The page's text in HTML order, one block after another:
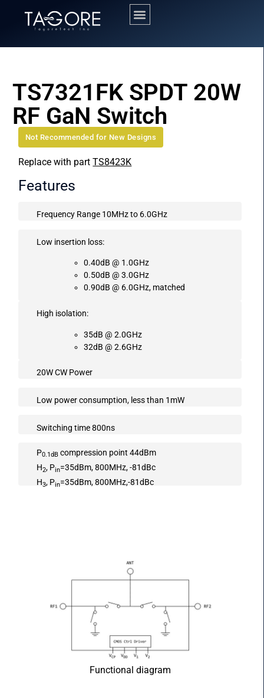
TS7321FK SPDT 20W
RF GaN Switch
Not Recommended for New Designs
Replace with partTS8423K
Features
Frequency Range 10MHz to 6.0GHz
Low insertion loss:
0.40dB @ 1.0GHz
0.50dB @ 3.0GHz
0.90dB @ 6.0GHz, matched
High isolation:
35dB @ 2.0GHz
32dB @ 2.6GHz
20W CW Power
Low power consumption, less than 1mW
Switching time 800ns
P0.1dB compression point 44dBm
H2, Pin=35dBm, 800MHz, -81dBc
H3, Pin=35dBm, 800MHz,-81dBc
Functional diagram